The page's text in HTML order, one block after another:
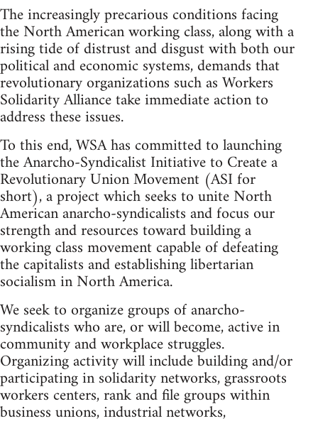
The increasingly precarious conditions facing
the North American working class, along with a
rising tide of distrust and disgust with both our
political and economic systems, demands that
revolutionary organizations such as Workers
Solidarity Alliance take immediate action to
address these issues.
To this end, WSA has committed to launching
the Anarcho-Syndicalist Initiative to Create a
Revolutionary Union Movement (ASI for
short), a project which seeks to unite North
American anarcho-syndicalists and focus our
strength and resources toward building a
working class movement capable of defeating
the capitalists and establishing libertarian
socialism in North America.
We seek to organize groups of anarcho-
syndicalists who are, or will become, active in
community and workplace struggles.
Organizing activity will include building and/or
participating in solidarity networks, grassroots
workers centers, rank and file groups within
business unions, industrial networks,